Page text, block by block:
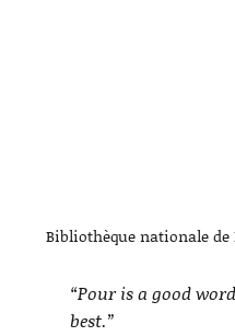
Bibliothèque nationale de
“Pour is a good
best.”